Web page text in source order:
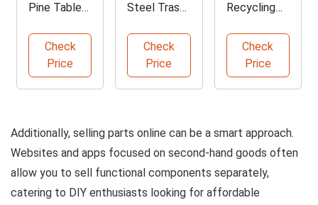
Pine Table
Projects
Check
Price
Steel Trash
Easy Pickup
Check
Price
Recycling
for Home
Check
Price
Additionally, selling parts online can be a smart approach.
Websites and apps focused on second-hand goods often
allow you to sell functional components separately,
catering to DIY enthusiasts looking for affordable